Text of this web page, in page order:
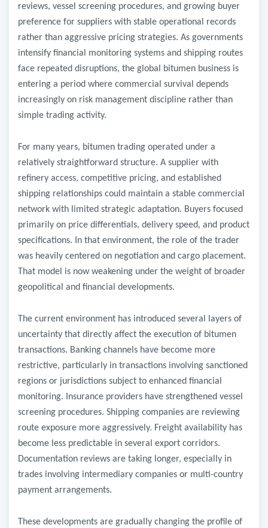
reviews, vessel screening procedures, and growing buyer
preference for suppliers with stable operational records
rather than aggressive pricing strategies. As governments
intensify financial monitoring systems and shipping routes
face repeated disruptions, the global bitumen business is
entering a period where commercial survival depends
increasingly on risk management discipline rather than
simple trading activity.
For many years, bitumen trading operated under a
relatively straightforward structure. A supplier with
refinery access, competitive pricing, and established
shipping relationships could maintain a stable commercial
network with limited strategic adaptation. Buyers focused
primarily on price differentials, delivery speed, and product
specifications. In that environment, the role of the trader
was heavily centered on negotiation and cargo placement.
That model is now weakening under the weight of broader
geopolitical and financial developments.
The current environment has introduced several layers of
uncertainty that directly affect the execution of bitumen
transactions. Banking channels have become more
restrictive, particularly in transactions involving sanctioned
regions or jurisdictions subject to enhanced financial
monitoring. Insurance providers have strengthened vessel
screening procedures. Shipping companies are reviewing
route exposure more aggressively. Freight availability has
become less predictable in several export corridors.
Documentation reviews are taking longer, especially in
trades involving intermediary companies or multi-country
payment arrangements.
These developments are gradually changing the profile of